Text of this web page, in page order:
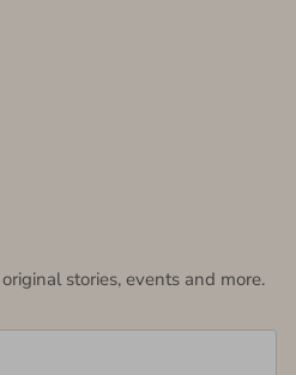
stories, events and more.